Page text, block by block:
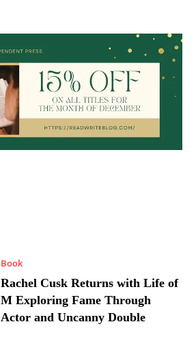
Book
Rachel Cusk Returns with Life of
M Exploring Fame Through
Actor and Uncanny Double